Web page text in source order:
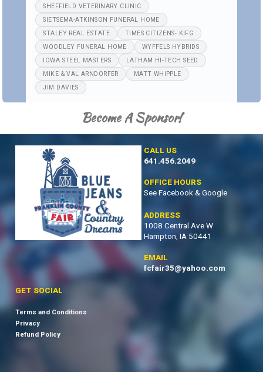
SHEFFIELD VETERINARY CLINIC
SIETSEMA-ATKINSON FUNERAL HOME
STALEY REAL ESTATE
TIMES CITIZENS- KIFG
WOODLEY FUNERAL HOME
WYFFELS HYBRIDS
IOWA STEEL MASTERS
LATHAM HI-TECH SEED
MIKE & VAL ARNDORFER
MATT WHIPPLE
JIM DAVIES
Become A Sponsor!
CALL US
641.456.2049
OFFICE HOURS
See Facebook & Google
ADDRESS
1008 Central Ave W
Hampton, IA 50441
EMAIL
fcfair35@yahoo.com
GET SOCIAL
Terms and Conditions
Privacy
Refund Policy